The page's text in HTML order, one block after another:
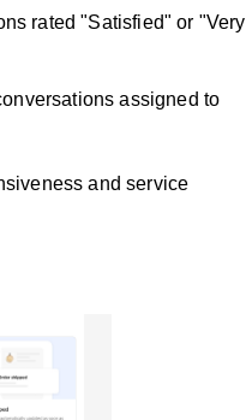
rated "Satisfied" or "Very
assigned to
and service